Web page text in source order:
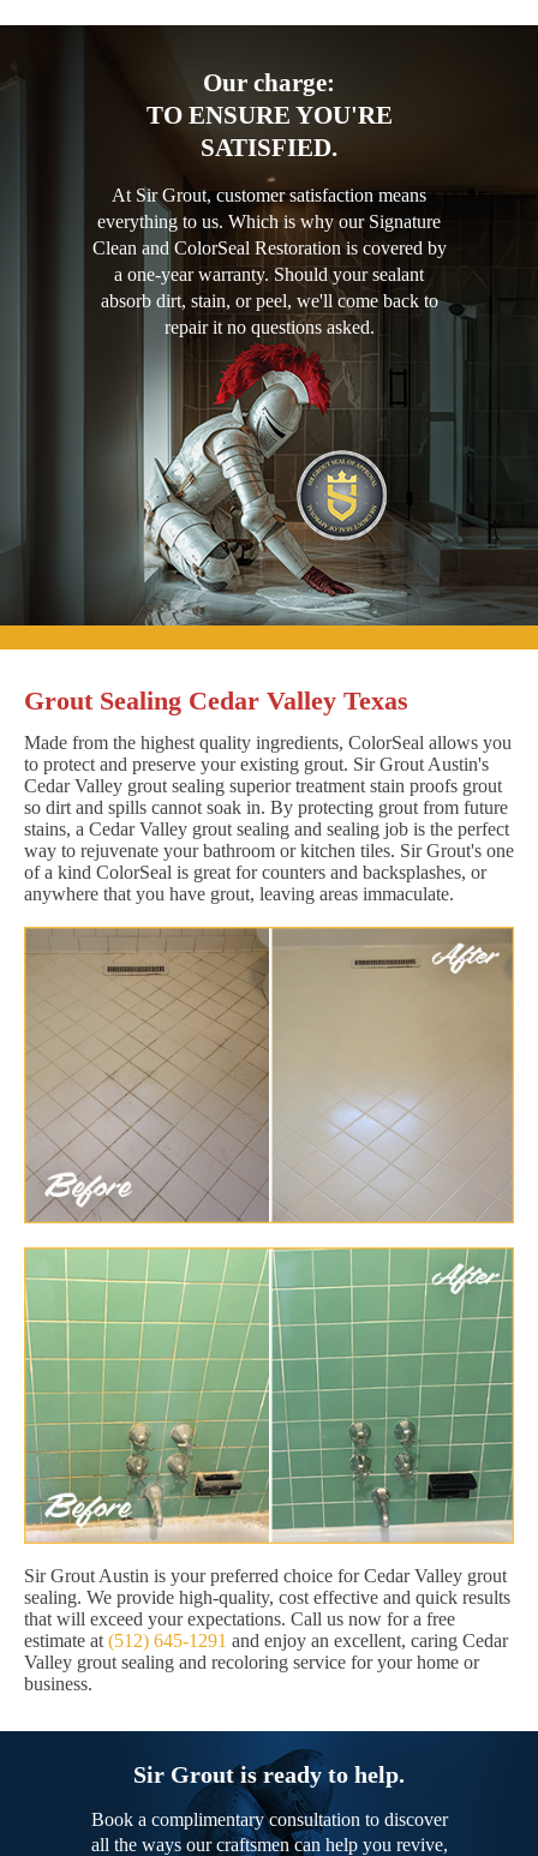
Our charge:
TO ENSURE YOU'RE
SATISFIED.
At Sir Grout, customer satisfaction means
everything to us. Which is why our Signature
Clean and ColorSeal Restoration is covered by
a one-year warranty. Should your sealant
absorb dirt, stain, or peel, we'll come back to
repair it no questions asked.
Grout Sealing Cedar Valley Texas
Made from the highest quality ingredients, ColorSeal allows you
to protect and preserve your existing grout. Sir Grout Austin's
Cedar Valley grout sealing superior treatment stain proofs grout
so dirt and spills cannot soak in. By protecting grout from future
stains, a Cedar Valley grout sealing and sealing job is the perfect
way to rejuvenate your bathroom or kitchen tiles. Sir Grout's one
of a kind ColorSeal is great for counters and backsplashes, or
anywhere that you have grout, leaving areas immaculate.
Sir Grout Austin is your preferred choice for Cedar Valley grout
sealing. We provide high-quality, cost effective and quick results
that will exceed your expectations. Call us now for a free
estimate at (512) 645-1291 and enjoy an excellent, caring Cedar
Valley grout sealing and recoloring service for your home or
business.
Sir Grout is ready to help.
Book a complimentary consultation to discover
all the ways our craftsmen can help you revive,